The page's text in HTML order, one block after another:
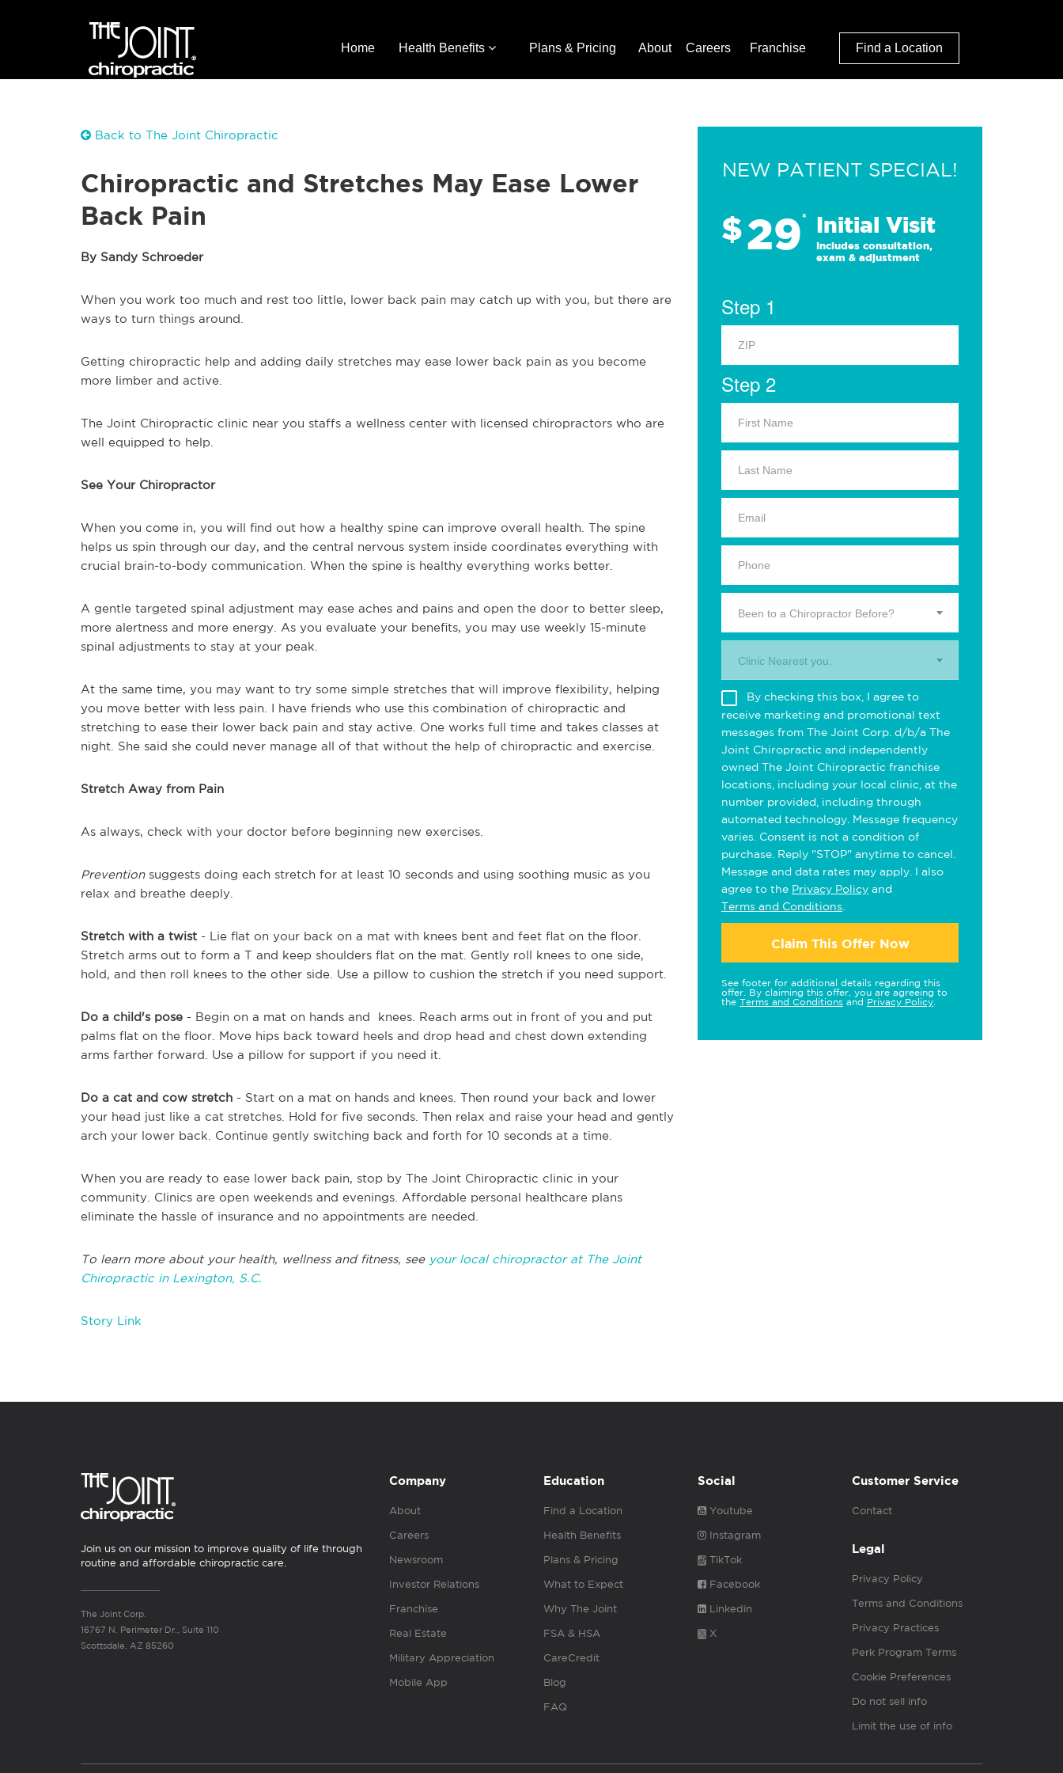
Home Health Benefits Plans & Pricing About Careers Franchise Find a Location
Back to The Joint Chiropractic
Chiropractic and Stretches May Ease Lower
Back Pain
By Sandy Schroeder
When you work too much and rest too little, lower back pain may catch up with you, but there are
ways to turn things around.
Getting chiropractic help and adding daily stretches may ease lower back pain as you become
more limber and active.
The Joint Chiropractic clinic near you staffs a wellness center with licensed chiropractors who are
well equipped to help.
See Your Chiropractor
When you come in, you will find out how a healthy spine can improve overall health. The spine
helps us spin through our day, and the central nervous system inside coordinates everything with
crucial brain-to-body communication. When the spine is healthy everything works better.
A gentle targeted spinal adjustment may ease aches and pains and open the door to better sleep,
more alertness and more energy. As you evaluate your benefits, you may use weekly 15-minute
spinal adjustments to stay at your peak.
At the same time, you may want to try some simple stretches that will improve flexibility, helping
you move better with less pain. I have friends who use this combination of chiropractic and
stretching to ease their lower back pain and stay active. One works full time and takes classes at
night. She said she could never manage all of that without the help of chiropractic and exercise.
Stretch Away from Pain
As always, check with your doctor before beginning new exercises.
Prevention suggests doing each stretch for at least 10 seconds and using soothing music as you
relax and breathe deeply.
Stretch with a twist - Lie flat on your back on a mat with knees bent and feet flat on the floor.
Stretch arms out to form a T and keep shoulders flat on the mat. Gently roll knees to one side,
hold, and then roll knees to the other side. Use a pillow to cushion the stretch if you need support.
Do a child's pose - Begin on a mat on hands and knees. Reach arms out in front of you and put
palms flat on the floor. Move hips back toward heels and drop head and chest down extending
arms farther forward. Use a pillow for support if you need it.
Do a cat and cow stretch - Start on a mat on hands and knees. Then round your back and lower
your head just like a cat stretches. Hold for five seconds. Then relax and raise your head and gently
arch your lower back. Continue gently switching back and forth for 10 seconds at a time.
When you are ready to ease lower back pain, stop by The Joint Chiropractic clinic in your
community. Clinics are open weekends and evenings. Affordable personal healthcare plans
eliminate the hassle of insurance and no appointments are needed.
To learn more about your health, wellness and fitness, see your local chiropractor at The Joint
Chiropractic in Lexington, S.C.
Story Link
NEW PATIENT SPECIAL!
$29* Initial Visit
Includes consultation,
exam & adjustment
Step 1
Step 2
Been to a Chiropractor Before?
Clinic Nearest you.
By checking this box, I agree to
receive marketing and promotional text
messages from The Joint Corp. d/b/a The
Joint Chiropractic and independently
owned The Joint Chiropractic franchise
locations, including your local clinic, at the
number provided, including through
automated technology. Message frequency
varies. Consent is not a condition of
purchase. Reply "STOP" anytime to cancel.
Message and data rates may apply. I also
agree to the Privacy Policy and
Terms and Conditions
Claim This Offer Now
See footer for additional details regarding this
offer. By claiming this offer, you are agreeing to
the Terms and Conditions and Privacy Policy
Join us on our mission to improve quality of life through
routine and affordable chiropractic care.
The Joint Corp.
16767 N. Perimeter Dr., Suite 110
Scottsdale, AZ 85260
Company
About
Careers
Newsroom
Investor Relations
Franchise
Real Estate
Military Appreciation
Mobile App
Education
Find a Location
Health Benefits
Plans & Pricing
What to Expect
Why The Joint
FSA & HSA
CareCredit
Blog
FAQ
Social
Youtube
Instagram
TikTok
Facebook
Linkedin
X
Customer Service
Contact
Legal
Privacy Policy
Terms and Conditions
Privacy Practices
Perk Program Terms
Cookie Preferences
Do not sell info
Limit the use of info